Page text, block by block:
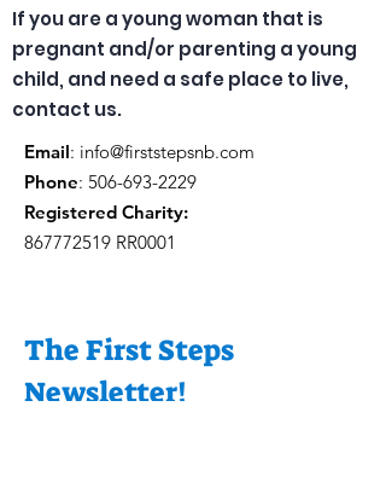
If you are a young woman that is
pregnant and/or parenting a young
child, and need a safe place to live,
contact us.
Email: info@firststepsnb.com
Phone: 506-693-2229
Registered Charity:
867772519 RR0001
The First Steps
Newsletter!